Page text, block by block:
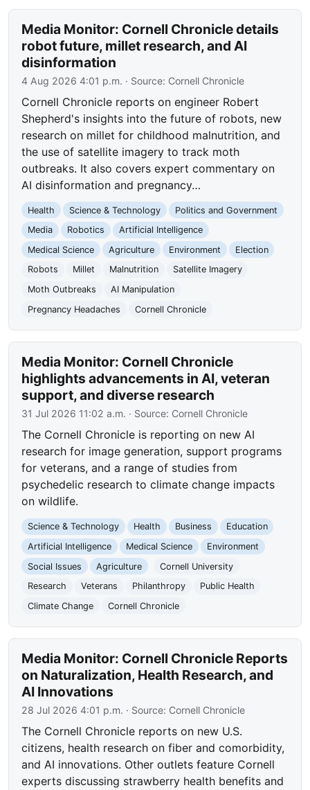
Media Monitor: Cornell Chronicle details
robot future, millet research, and AI
disinformation
4 Aug 2026 4:01 p.m. · Source: Cornell Chronicle
Cornell Chronicle reports on engineer Robert
Shepherd's insights into the future of robots, new
research on millet for childhood malnutrition, and
the use of satellite imagery to track moth
outbreaks. It also covers expert commentary on
AI disinformation and pregnancy…
Health Science & Technology
Politics and Government
Media
Robotics
Artificial Intelligence
Medical Science
Agriculture Environment
Election
Robots
Millet Malnutrition
Satellite Imagery
Moth Outbreaks
AI Manipulation
Pregnancy Headaches
Cornell Chronicle
Media Monitor: Cornell Chronicle
highlights advancements in AI, veteran
support, and diverse research
31 Jul 2026 11:02 a.m. · Source: Cornell Chronicle
The Cornell Chronicle is reporting on new AI
research for image generation, support programs
for veterans, and a range of studies from
psychedelic research to climate change impacts
on wildlife.
Science & Technology Health Business
Education
Artificial Intelligence
Medical Science
Environment
Social Issues
Agriculture
Cornell University
Research
Veterans Philanthropy
Public Health
Climate Change
Cornell Chronicle
Media Monitor: Cornell Chronicle Reports
on Naturalization, Health Research, and
AI Innovations
28 Jul 2026 4:01 p.m. · Source: Cornell Chronicle
The Cornell Chronicle reports on new U.S.
citizens, health research on fiber and comorbidity,
and AI innovations. Other outlets feature Cornell
experts discussing strawberry health benefits and